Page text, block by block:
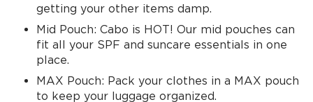
getting your other items damp.
Mid Pouch: Cabo is HOT! Our mid pouches can
fit all your SPF and suncare essentials in one
place.
MAX Pouch: Pack your clothes in a MAX pouch
to keep your luggage organized.